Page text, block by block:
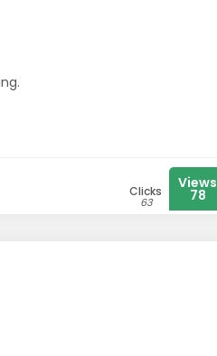
Clicks
63
Views
78